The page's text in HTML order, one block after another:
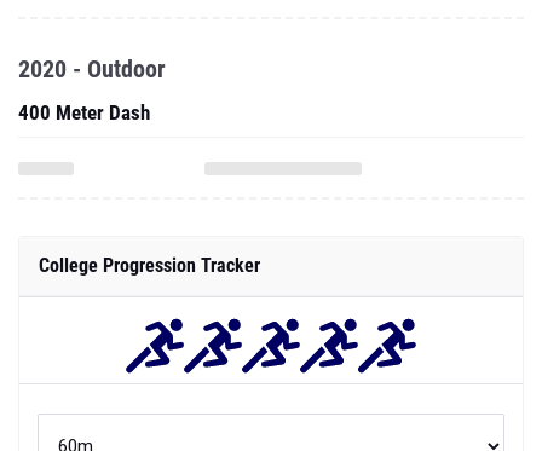
2020 - Outdoor
400 Meter Dash
College Progression Tracker